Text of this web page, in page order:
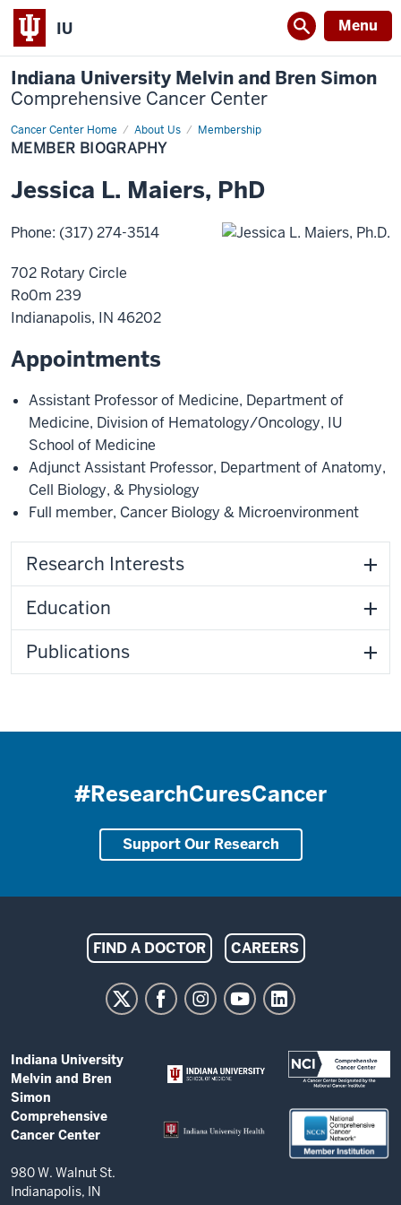
IU Menu
Indiana University Melvin and Bren Simon
Comprehensive Cancer Center
Cancer Center Home About Us Membership
Member
Biography
MEMBER BIOGRAPHY
Jessica L. Maiers, PhD
Phone: (317) 274-3514
702 Rotary Circle
Ro0m 239
Indianapolis, IN 46202
Appointments
Assistant Professor of Medicine, Department of
Medicine, Division of Hematology/Oncology, IU
School of Medicine
Adjunct Assistant Professor, Department of Anatomy,
Cell Biology, & Physiology
Full member, Cancer Biology & Microenvironment
Research Interests
Education
Publications
#ResearchCuresCancer
Support Our Research
Indiana
University
Bren
Simon
Comprehensive
Cancer
resources
FIND A DOCTOR CAREERS
ADDITIONAL
LINKS
AND
RESOURCES
Indiana University
Melvin and Bren
Simon
Comprehensive
Cancer Center
980 W. Walnut St.
Indianapolis, IN